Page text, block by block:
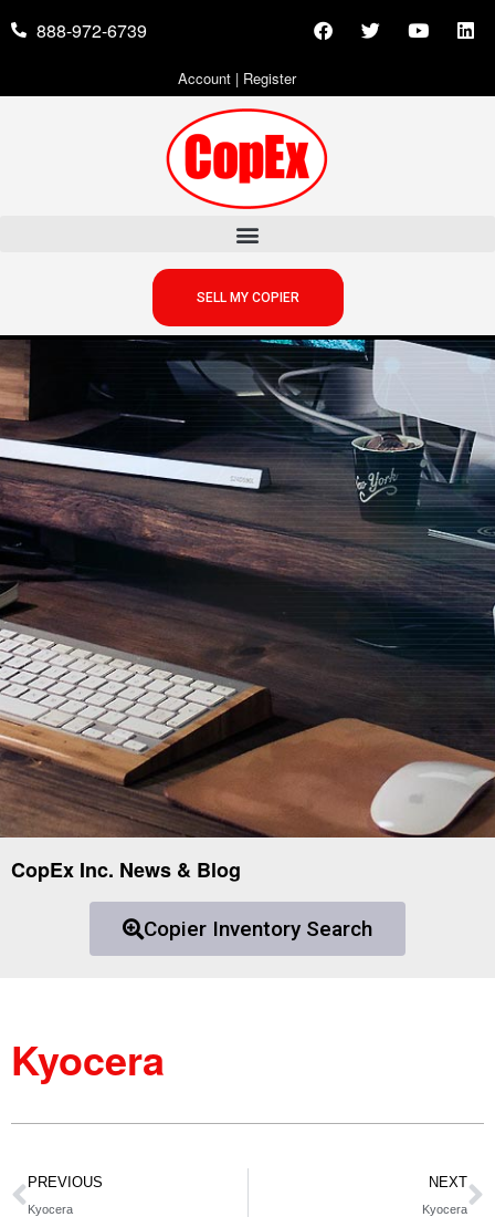
888-972-6739
Account| Register
SELL MY COPIER
CopEx Inc. News & Blog
Copier Inventory Search
Kyocera
PREVIOUS
Kyocera
NEXT
Kyocera